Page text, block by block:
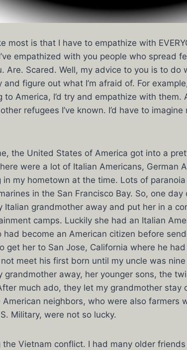
most is that I have to empathize with
empathized with you people who spread
Are. Scared. Well, my advice to you is to do
and figure out what I’m afraid of. For
to America, I’d try and empathize with them.
refugees I’ve known. I’d have to
the United States of America got into a
were a lot of Italian Americans, German
in my hometown at the time. Lots of
in the San Francisco Bay. So, one day
Italian grandmother away and put her in a
camps. Luckily she had an Italian
had become an American citizen before
get her to San Jose, California where he
meet his first born until my uncle was
grandmother away, her younger sons, the
much ado, they let my grandmother stay
American neighbors, who were also farmers
Military, were not so lucky.
the Vietnam conflict. I had many older